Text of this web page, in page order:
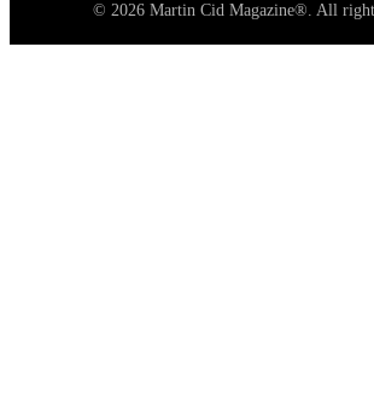
© 2026 Martin Cid Magazine®. All